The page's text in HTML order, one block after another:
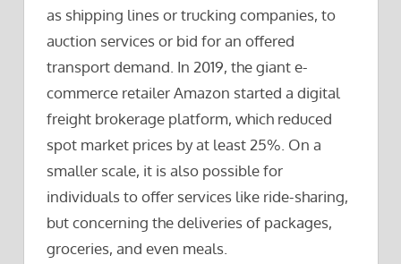
as shipping lines or trucking companies, to
auction services or bid for an offered
transport demand. In 2019, the giant e-
commerce retailer Amazon started a digital
freight brokerage platform, which reduced
spot market prices by at least 25%. On a
smaller scale, it is also possible for
individuals to offer services like ride-sharing,
but concerning the deliveries of packages,
groceries, and even meals.